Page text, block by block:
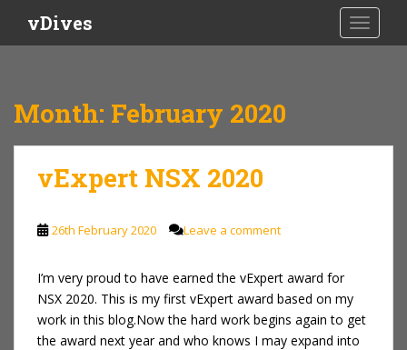
i
vDives
Month: February 2020
vExpert NSX 2020
26th February 2020 Leave a comment
I’m very proud to have earned the vExpert award for
NSX 2020. This is my first vExpert award based on my
work in this blog.Now the hard work begins again to get
the award next year and who knows I may expand into